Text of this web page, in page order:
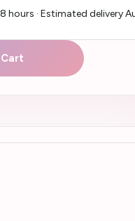
hours · Estimated delivery